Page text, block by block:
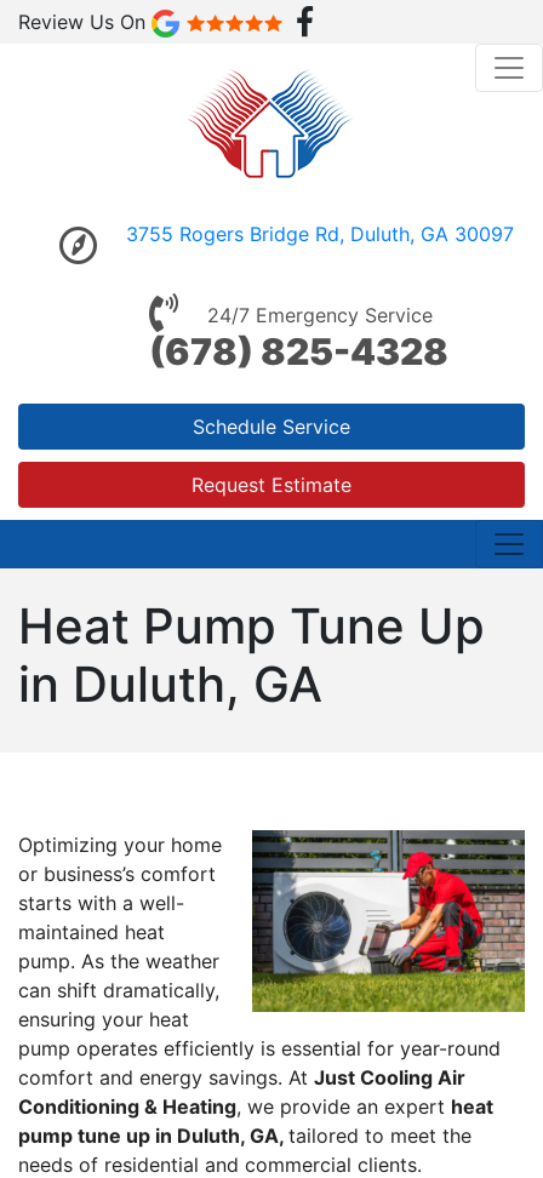
Review Us On
3755 Rogers Bridge Rd, Duluth, GA 30097
24/7 Emergency Service
(678) 825-4328
Schedule Service
Request Estimate
Heat Pump Tune Up
in Duluth, GA
Optimizing your home
or business’s comfort
starts with a well-
maintained heat
pump. As the weather
can shift dramatically,
ensuring your heat
pump operates efficiently is essential for year-round
comfort and energy savings. At Just Cooling Air
Conditioning & Heating, we provide an expert heat
pump tune up in Duluth, GA, tailored to meet the
needs of residential and commercial clients.